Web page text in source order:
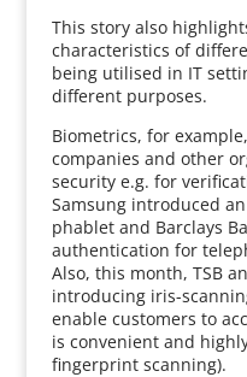
This story also
characteristics of
being utilised in IT
different purposes.
Biometrics, for
companies and other
security e.g. for
Samsung introduced
phablet and Barclays
authentication for
Also, this month, TSB
introducing iris-
enable customers to
is convenient and
fingerprint scanning).